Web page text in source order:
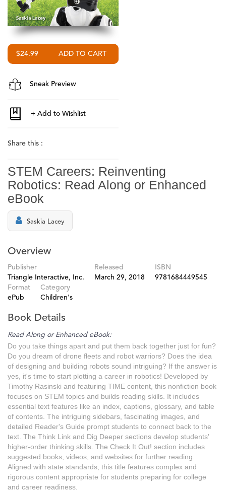
$24.99
Sneak Preview
Share this :
STEM Careers: Reinventing
Robotics: Read Along or Enhanced
eBook
Saskia Lacey
Overview
Publisher
Triangle Interactive, Inc.
Released
March 29, 2018
ISBN
9781684449545
Format
ePub
Category
Children's
Book Details
Read Along or Enhanced eBook:
Do you take things apart and put them back together just for fun?
Do you dream of drone fleets and robot warriors? Does the idea
of designing and building robots sound intriguing? If the answer is
yes, it's time to start plotting a career in robotics! Developed by
Timothy Rasinski and featuring TIME content, this nonfiction book
focuses on STEM topics and builds reading skills. It includes
essential text features like an index, captions, glossary, and table
of contents. The intriguing sidebars, fascinating images, and
detailed Reader's Guide prompt students to connect back to the
text. The Think Link and Dig Deeper sections develop students'
higher-order thinking skills. The Check It Out! section includes
suggested books, videos, and websites for further reading.
Aligned with state standards, this title features complex and
rigorous content appropriate for students preparing for college
and career readiness.